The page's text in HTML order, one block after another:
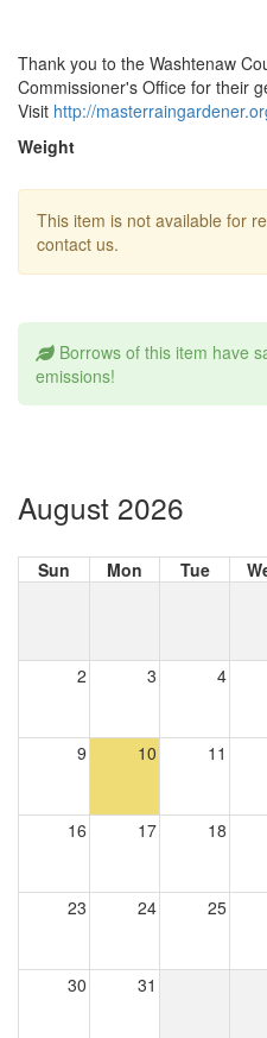
Thank you to the Washtenaw
Commissioner's Office for their
Visit http://
Weight
This item is not available for
contact us.
Borrows of this item have
emissions!
August 2026
Sun Mon Tue
2 3 4
9 10 11
16 17 18
23 24 25
30 31